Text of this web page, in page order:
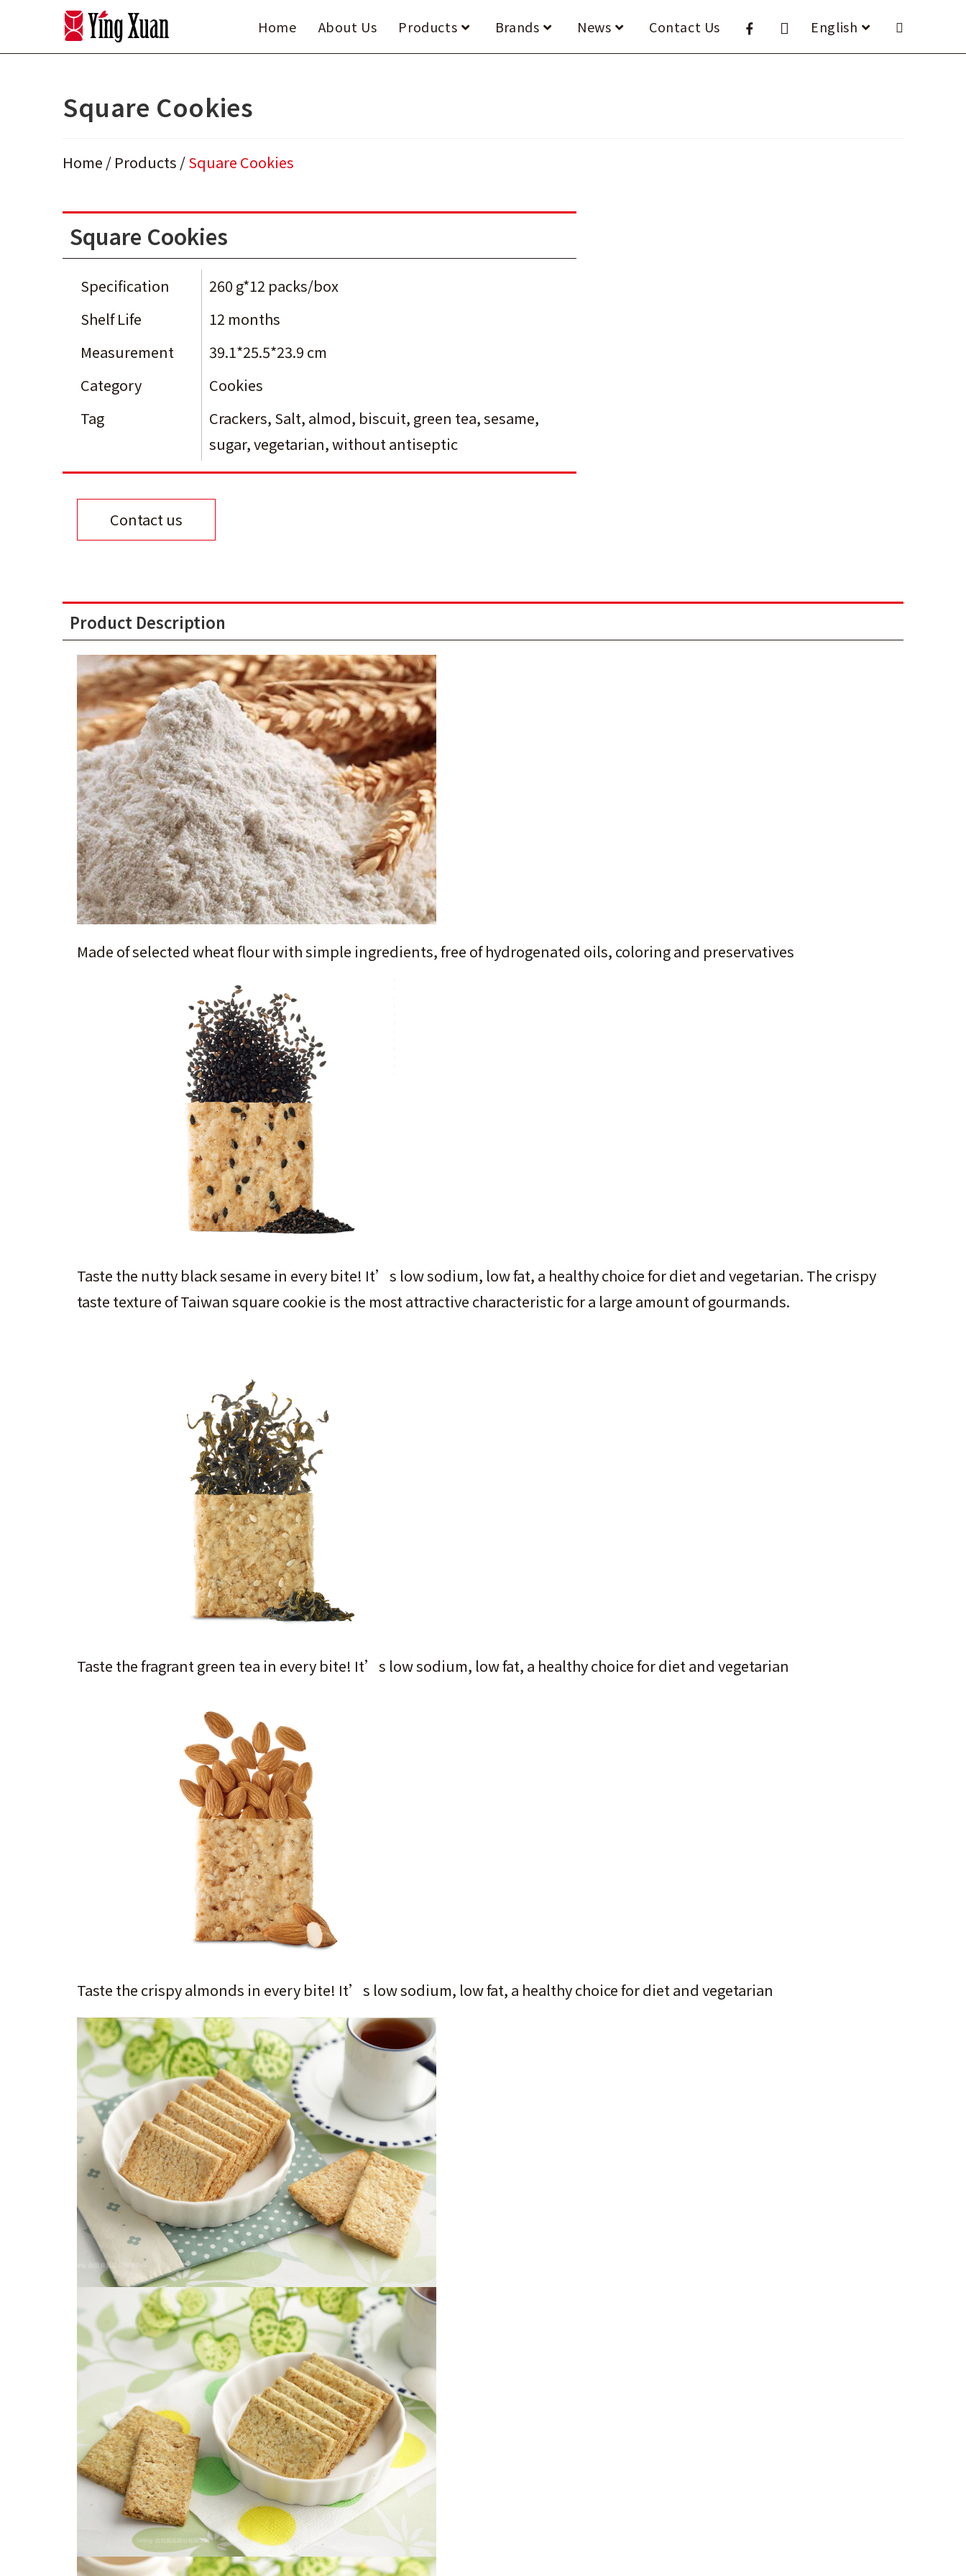
Home About Us Products Brands News Contact Us English
Square Cookies
Home / Products /Square Cookies
Square Cookies
Specification
260 g*12 packs/box
Shelf Life
12 months
Measurement
39.1*25.5*23.9 cm
Category
Cookies
Tag
Crackers, Salt, almod, biscuit, green tea,sesame,
sugar,vegetarian,without antiseptic
Contact us
Product Description
Made of selected wheat flour with simple ingredients, free of hydrogenated oils, coloring and preservatives
Taste the nutty black sesame in every bite! It’s low sodium, low fat, a healthy choice for diet and vegetarian. The crispy
taste texture of Taiwan square cookie is the most attractive characteristic for a large amount of gourmands.
Taste the fragrant green tea in every bite! It’s low sodium, low fat, a healthy choice for diet and vegetarian
Taste the crispy almonds in every bite! It’s low sodium, low fat, a healthy choice for diet and vegetarian